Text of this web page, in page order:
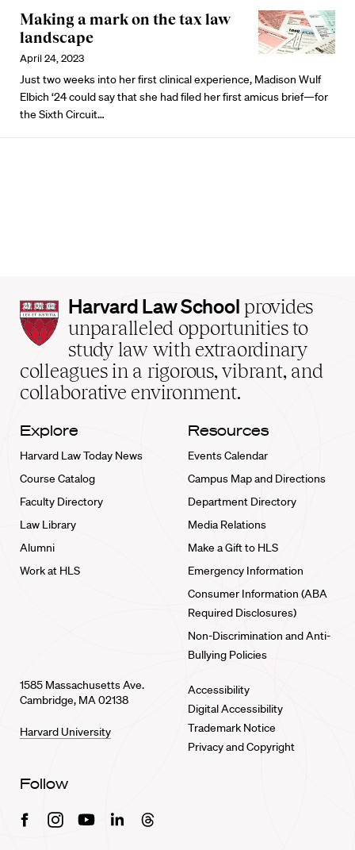
Making a mark on the tax law
landscape
April 24, 2023
Just two weeks into her first clinical experience, Madison Wulf
Elbich ‘24 could say that she had filed her first amicus brief—for
the Sixth Circuit…
Harvard
Law
School
home
Harvard Law School provides
unparalleled opportunities to
study law with extraordinary
colleagues in a rigorous, vibrant, and
collaborative environment.
Explore
Harvard Law Today News
Course Catalog
Faculty Directory
Law Library
Alumni
Work at HLS
Resources
Events Calendar
Campus Map and Directions
Department Directory
Media Relations
Make a Gift to HLS
Emergency Information
Consumer Information (ABA
Required Disclosures)
Non-Discrimination and Anti-
Bullying Policies
1585 Massachusetts Ave.
Cambridge, MA 02138
Harvard University
Accessibility
Digital Accessibility
Trademark Notice
Privacy and Copyright
Follow
FacebookInstagramYoutubeLinkedinThreads